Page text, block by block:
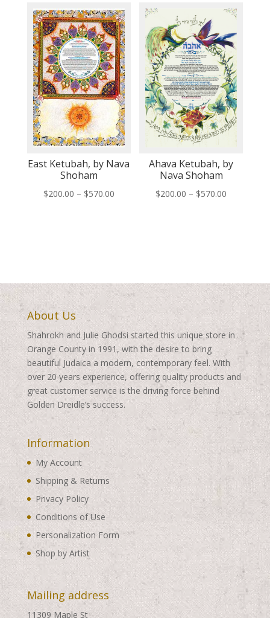
through
$570.00
$570.00
East Ketubah, by Nava
Shoham
$200.00 – $570.00Price
Ahava Ketubah, by
Nava Shoham
$200.00 – $570.00
About Us
Shahrokh and Julie Ghodsi started this unique store in
Orange County in 1991, with the desire to bring
beautiful Judaica a modern, contemporary feel. With
over 20 years experience, offering quality products and
great customer service is the driving force behind
Golden Dreidle’s success.
Information
My Account
Shipping & Returns
Privacy Policy
Conditions of Use
Personalization Form
Shop by Artist
Mailing address
11309 Maple St